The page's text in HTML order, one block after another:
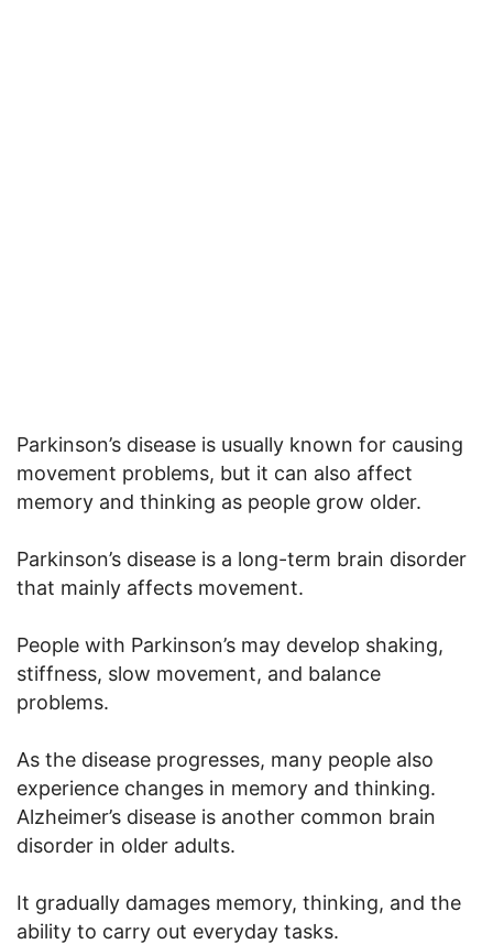
Parkinson’s disease is usually known for causing
movement problems, but it can also affect
memory and thinking as people grow older.
Parkinson’s disease is a long-term brain disorder
that mainly affects movement.
People with Parkinson’s may develop shaking,
stiffness, slow movement, and balance
problems.
As the disease progresses, many people also
experience changes in memory and thinking.
Alzheimer’s disease is another common brain
disorder in older adults.
It gradually damages memory, thinking, and the
ability to carry out everyday tasks.